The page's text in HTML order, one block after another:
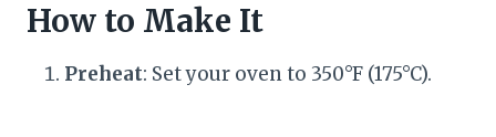
How to Make It
Preheat: Set your oven to 350°F (175°C).